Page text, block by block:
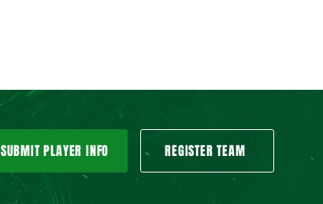
SUBMIT PLAYER INFO REGISTER TEAM